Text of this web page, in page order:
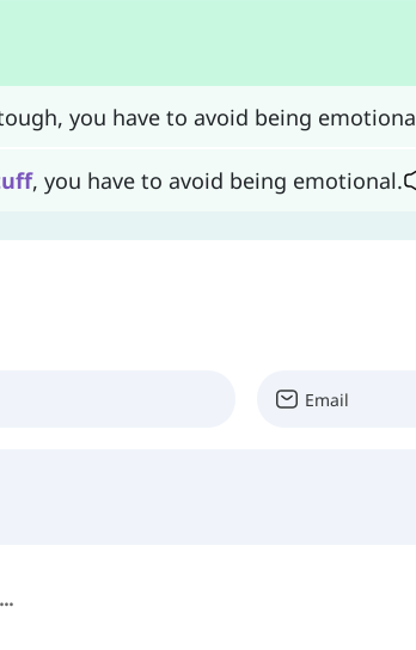
you have to avoid being
, you have to avoid being emotional.